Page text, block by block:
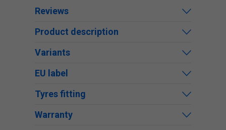
Reviews
Product description
Variants
EU label
Tyres fitting
Warranty